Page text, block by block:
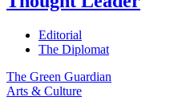
Editorial
The Diplomat
The Green Guardian
Arts & Culture